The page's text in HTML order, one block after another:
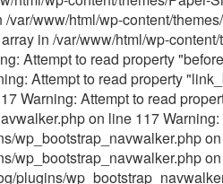
www/html/wp-content/
in /var/www/html/wp-
Attempt to read property
Attempt to read property
Warning: Attempt to read
on line 117
wp_bootstrap_navwalker.php
wp_bootstrap_navwalker.php
plugins/